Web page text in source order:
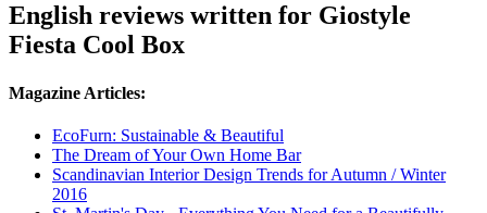
English reviews written for Giostyle
Fiesta Cool Box
Magazine Articles:
EcoFurn: Sustainable & Beautiful
The Dream of Your Own Home Bar
Scandinavian Interior Design Trends for Autumn / Winter
2016